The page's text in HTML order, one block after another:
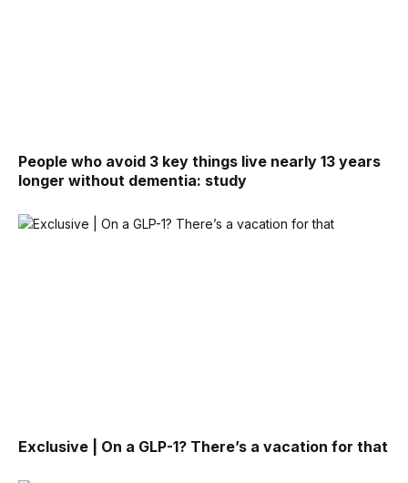
People who avoid 3 key things live nearly 13 years
longer without dementia: study
Exclusive | On a GLP-1? There’s a vacation for that